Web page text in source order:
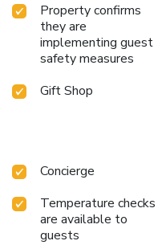
Property confirms
they are
implementing guest
safety measures
Gift Shop
Concierge
Temperature checks
are available to
guests